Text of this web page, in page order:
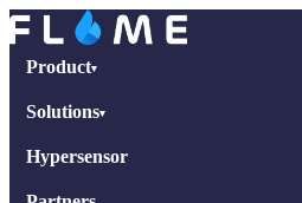
Product▾
Solutions▾
Hypersensor